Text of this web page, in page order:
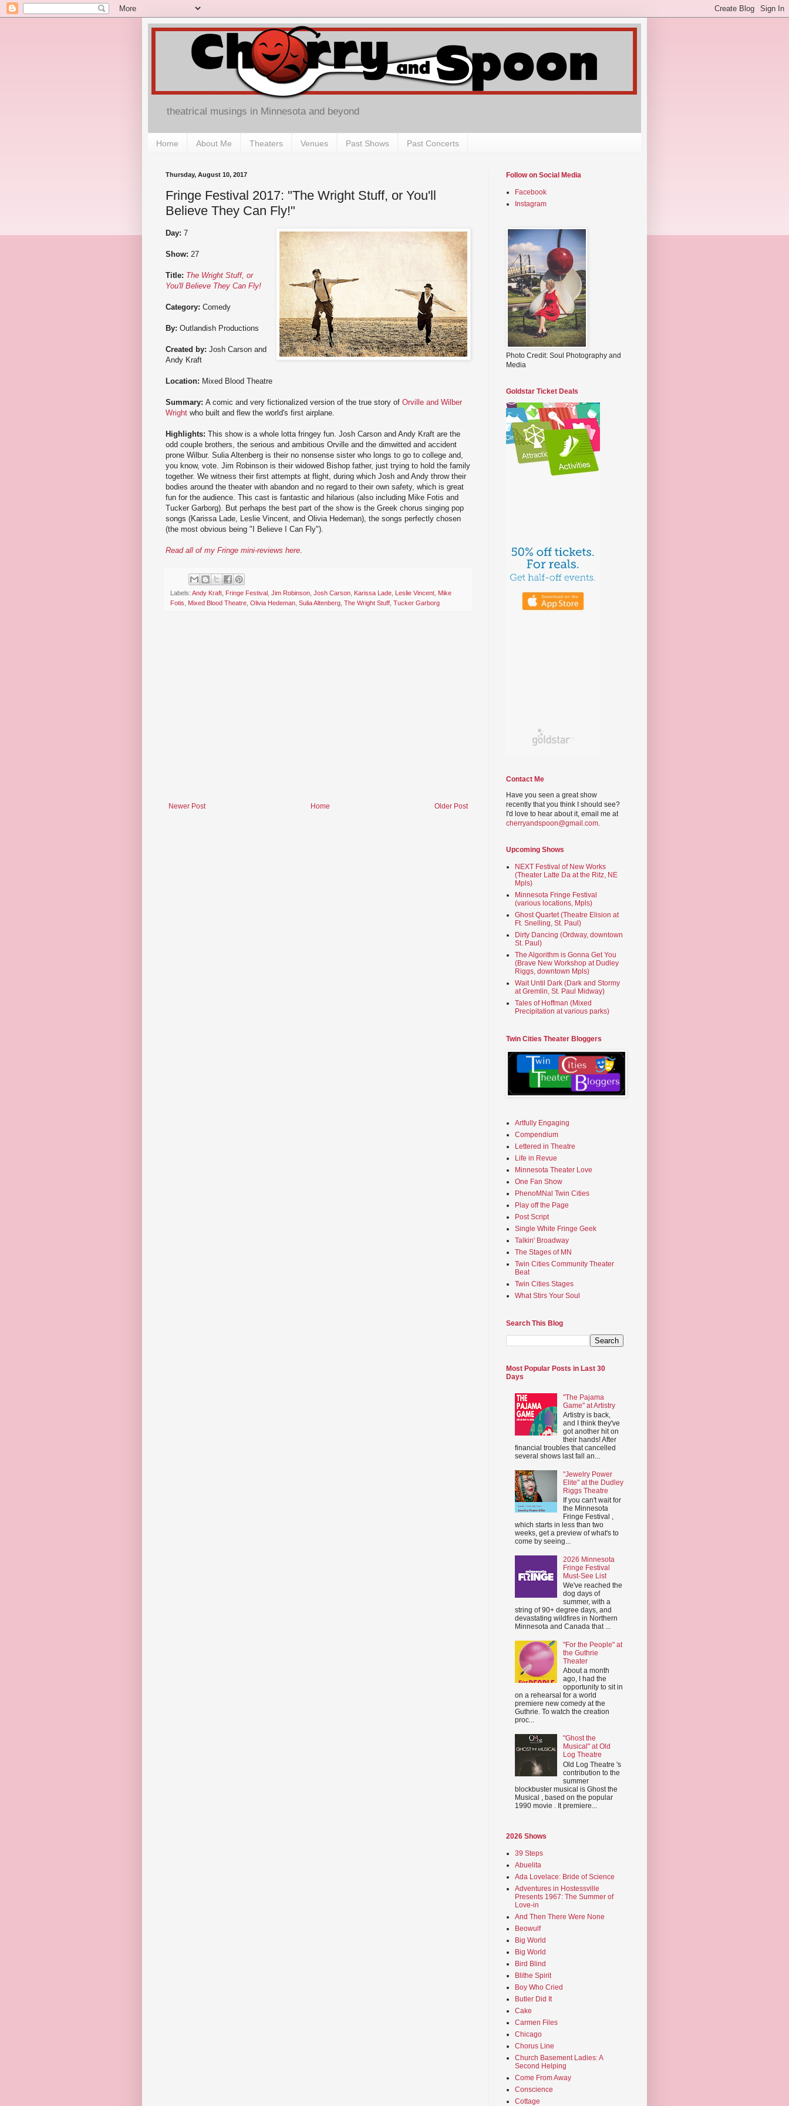
theatrical musings in Minnesota and beyond
Home About Me Theaters Venues Past Shows Past Concerts
Thursday, August 10, 2017
Fringe Festival 2017: "The Wright Stuff, or You'll
Believe They Can Fly!"
Day: 7
Show: 27
Title: The Wright Stuff, or
You'll Believe They Can Fly!
Category: Comedy
By: Outlandish Productions
Created by: Josh Carson and
Andy Kraft
Location: Mixed Blood Theatre
Summary: A comic and very fictionalized version of the true story of Orville and Wilber
Wright who built and flew the world's first airplane.
Highlights: This show is a whole lotta fringey fun. Josh Carson and Andy Kraft are the
odd couple brothers, the serious and ambitious Orville and the dimwitted and accident
prone Wilbur. Sulia Altenberg is their no nonsense sister who longs to go to college and,
you know, vote. Jim Robinson is their widowed Bishop father, just trying to hold the family
together. We witness their first attempts at flight, during which Josh and Andy throw their
bodies around the theater with abandon and no regard to their own safety, which is great
fun for the audience. This cast is fantastic and hilarious (also including Mike Fotis and
Tucker Garborg). But perhaps the best part of the show is the Greek chorus singing pop
songs (Karissa Lade, Leslie Vincent, and Olivia Hedeman), the songs perfectly chosen
(the most obvious being "I Believe I Can Fly").
Read all of my Fringe mini-reviews here
Labels: Andy Kraft Fringe Festival Jim Robinson Josh Carson Karissa Lade Leslie Vincent Mike
Fotis
Mixed Blood Theatre Olivia Hedeman Sulia Altenberg The Wright Stuff Tucker Garborg
Newer Post Older Post
Home
Follow on Social Media
Facebook
Instagram
Photo Credit: Soul Photography and
Media
Goldstar Ticket Deals
Contact Me
Have you seen a great show
recently that you think I should see?
I'd love to hear about it, email me at
cherryandspoon@gmail.com.
Upcoming Shows
NEXT Festival of New Works
(Theater Latte Da at the Ritz, NE
Mpls)
Minnesota Fringe Festival
(various locations, Mpls)
Ghost Quartet (Theatre Elision at
Ft. Snelling, St. Paul)
Dirty Dancing (Ordway, downtown
St. Paul)
The Algorithm is Gonna Get You
(Brave New Workshop at Dudley
Riggs, downtown Mpls)
Wait Until Dark (Dark and Stormy
at Gremlin, St. Paul Midway)
Tales of Hoffman (Mixed
Precipitation at various parks)
Twin Cities Theater Bloggers
Artfully Engaging
Compendium
Lettered in Theatre
Life in Revue
Minnesota Theater Love
One Fan Show
PhenoMNal Twin Cities
Play off the Page
Post Script
Single White Fringe Geek
Talkin' Broadway
The Stages of MN
Twin Cities Community Theater
Beat
Twin Cities Stages
What Stirs Your Soul
Search This Blog
Most Popular Posts in Last 30
Days
"The Pajama
Game" at Artistry
Artistry is back,
and I think they've
got another hit on
their hands! After
financial troubles that cancelled
several shows last fall an...
"Jewelry Power
Elite" at the Dudley
Riggs Theatre
If you can't wait for
the Minnesota
Fringe Festival ,
which starts in less than two
weeks, get a preview of what's to
come by seeing...
2026 Minnesota
Fringe Festival
Must-See List
We've reached the
dog days of
summer, with a
string of 90+ degree days, and
devastating wildfires in Northern
Minnesota and Canada that ...
"For the People" at
the Guthrie
Theater
About a month
ago, I had the
opportunity to sit in
on a rehearsal for a world
premiere new comedy at the
Guthrie. To watch the creation
proc...
"Ghost the
Musical" at Old
Log Theatre
Old Log Theatre 's
contribution to the
summer
blockbuster musical is Ghost the
Musical , based on the popular
1990 movie . It premiere...
2026 Shows
39 Steps
Abuelita
Ada Lovelace: Bride of Science
Adventures in Hostessville
Presents 1967: The Summer of
Love-in
And Then There Were None
Beowulf
Big World
Big World
Bird Blind
Blithe Spirit
Boy Who Cried
Butler Did It
Cake
Carmen Files
Chicago
Chorus Line
Church Basement Ladies: A
Second Helping
Come From Away
Conscience
Cottage